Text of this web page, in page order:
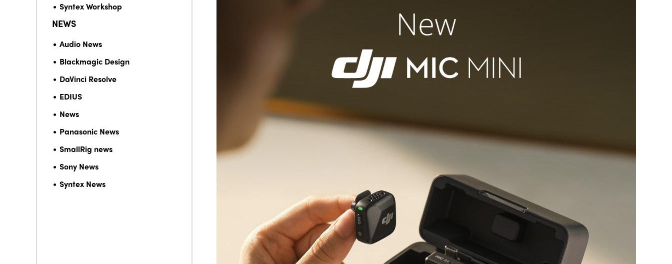
Syntex Workshop
NEWS
Audio News
Blackmagic Design
DaVinci Resolve
EDIUS
News
Panasonic News
SmallRig news
Sony News
Syntex News